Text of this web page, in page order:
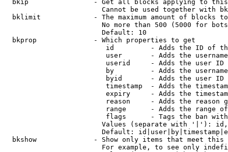
bkip                - Get all blocks applying to
Cannot be used together with
bklimit             - The maximum amount of blocks
No more than 500 (5000 for
                        Default: 10
  bkprop              - Which properties to get
id         - Adds the ID of
user       - Adds the
userid     - Adds the user ID
by         - Adds the
byid       - Adds the user ID
timestamp  - Adds the
expiry     - Adds the
reason     - Adds the reason
range      - Adds the range
flags      - Tags the ban
Values (separate with '|'):
Default:
bkshow              - Show only items that meet this
For example, to see only